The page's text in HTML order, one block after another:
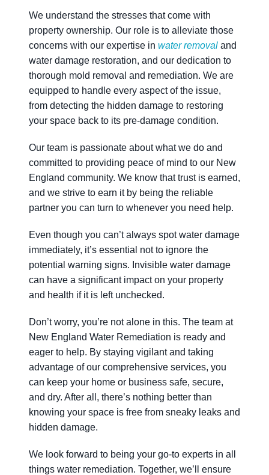
We understand the stresses that come with
property ownership. Our role is to alleviate those
concerns with our expertise in water removal and
water damage restoration, and our dedication to
thorough mold removal and remediation. We are
equipped to handle every aspect of the issue,
from detecting the hidden damage to restoring
your space back to its pre-damage condition.
Our team is passionate about what we do and
committed to providing peace of mind to our New
England community. We know that trust is earned,
and we strive to earn it by being the reliable
partner you can turn to whenever you need help.
Even though you can’t always spot water damage
immediately, it’s essential not to ignore the
potential warning signs. Invisible water damage
can have a significant impact on your property
and health if it is left unchecked.
Don’t worry, you’re not alone in this. The team at
New England Water Remediation is ready and
eager to help. By staying vigilant and taking
advantage of our comprehensive services, you
can keep your home or business safe, secure,
and dry. After all, there’s nothing better than
knowing your space is free from sneaky leaks and
hidden damage.
We look forward to being your go-to experts in all
things water remediation. Together, we’ll ensure